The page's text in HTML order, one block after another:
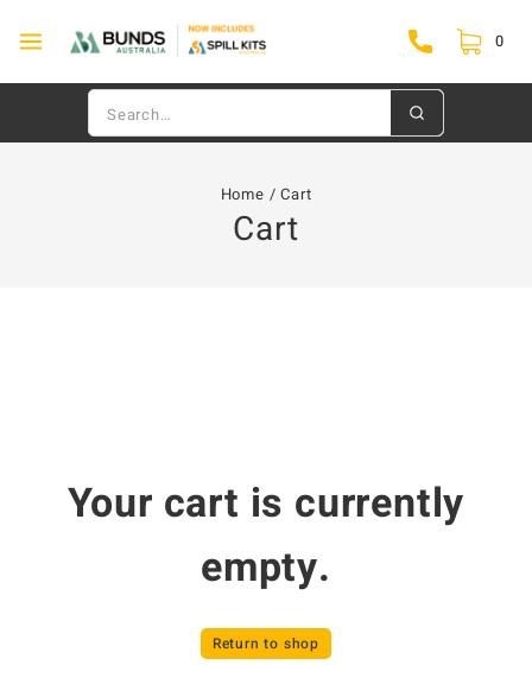
0
Home / Cart
Cart
Your cart is currently
empty.
Return to shop